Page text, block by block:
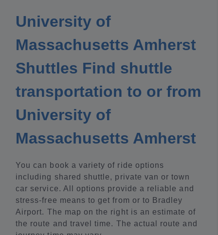
University of
Massachusetts Amherst
Shuttles Find shuttle
transportation to or from
University of
Massachusetts Amherst
You can book a variety of ride options
including shared shuttle, private van or town
car service. All options provide a reliable and
stress-free means to get from or to Bradley
Airport. The map on the right is an estimate of
the route and travel time. The actual route and